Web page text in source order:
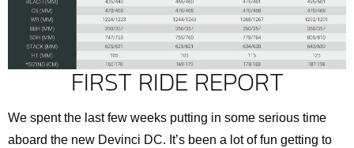
FIRST RIDE REPORT
We spent the last few weeks putting in some serious time
aboard the new Devinci DC. It’s been a lot of fun getting to